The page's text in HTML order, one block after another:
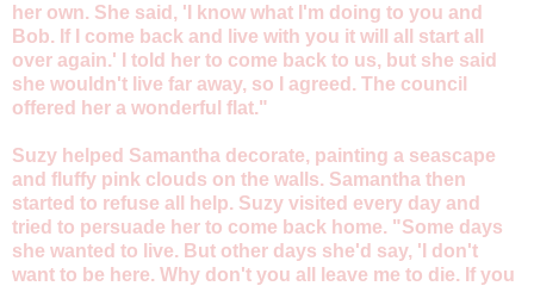
her own. She said, 'I know what I'm doing to you and
Bob. If I come back and live with you it will all start all
over again.' I told her to come back to us, but she said
she wouldn't live far away, so I agreed. The council
offered her a wonderful flat."
Suzy helped Samantha decorate, painting a seascape
and fluffy pink clouds on the walls. Samantha then
started to refuse all help. Suzy visited every day and
tried to persuade her to come back home. "Some days
she wanted to live. But other days she'd say, 'I don't
want to be here. Why don't you all leave me to die. If you